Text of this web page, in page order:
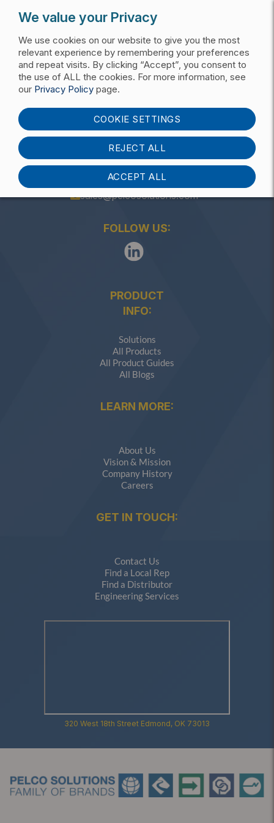
We value your Privacy
We use cookies on our website to give you the most
relevant experience by remembering your preferences
and repeat visits. By clicking “Accept”, you consent to
the use of ALL the cookies. For more information, see
our Privacy Policy page.
COOKIE SETTINGS
REJECT ALL
ACCEPT ALL
Anchors
(405) 340-3434
sales@pelcosolutions.com
FOLLOW US:
PRODUCT
INFO:
Solutions
All Products
All Product Guides
All Blogs
LEARN MORE:
About Us
Vision & Mission
Company History
Careers
GET IN TOUCH:
Contact Us
Find a Local Rep
Find a Distributor
Engineering Services
320 West 18th Street Edmond, OK 73013